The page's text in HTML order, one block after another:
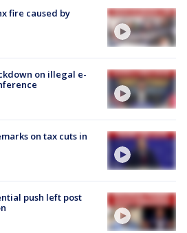
fire caused by
on illegal e-
on tax cuts in
push left post